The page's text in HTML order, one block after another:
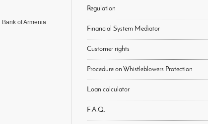
of Armenia
Regulation
Financial System Mediator
Customer rights
Procedure on Whistleblowers Protection
Loan calculator
F.A.Q.